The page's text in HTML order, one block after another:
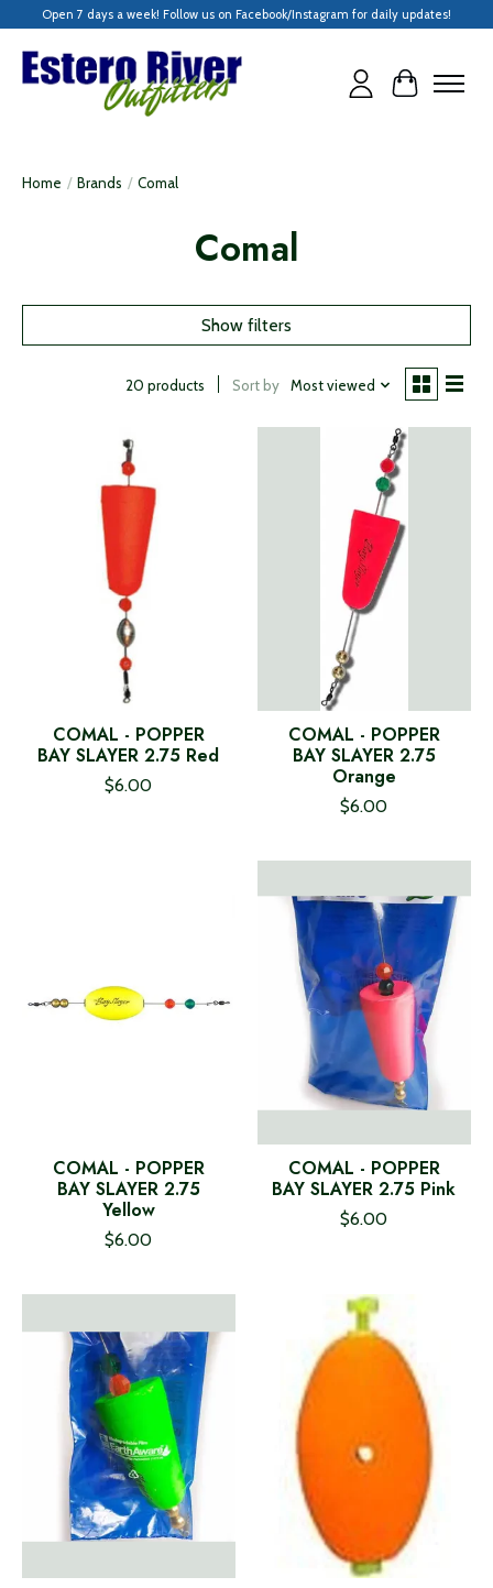
Open 7 days a week! Follow us on Facebook/Instagram for daily updates!
Cart
Home / Brands / Comal
Comal
Show filters
20 products Sort by Most viewed
COMAL - POPPER
BAY SLAYER 2.75 Red
$6.00
COMAL - POPPER
BAY SLAYER 2.75
Orange
$6.00
COMAL - POPPER
BAY SLAYER 2.75
Yellow
$6.00
COMAL - POPPER
BAY SLAYER 2.75 Pink
$6.00